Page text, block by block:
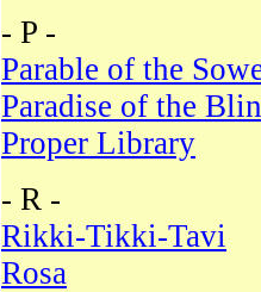
- P -
Parable of the
Paradise of the
Proper Library
- R -
Rikki-Tikki-Tavi
Rosa